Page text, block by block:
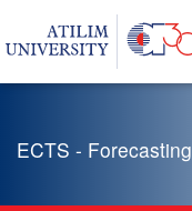
ECTS - Forecasting